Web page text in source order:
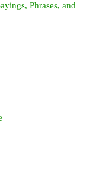
Phrases, and